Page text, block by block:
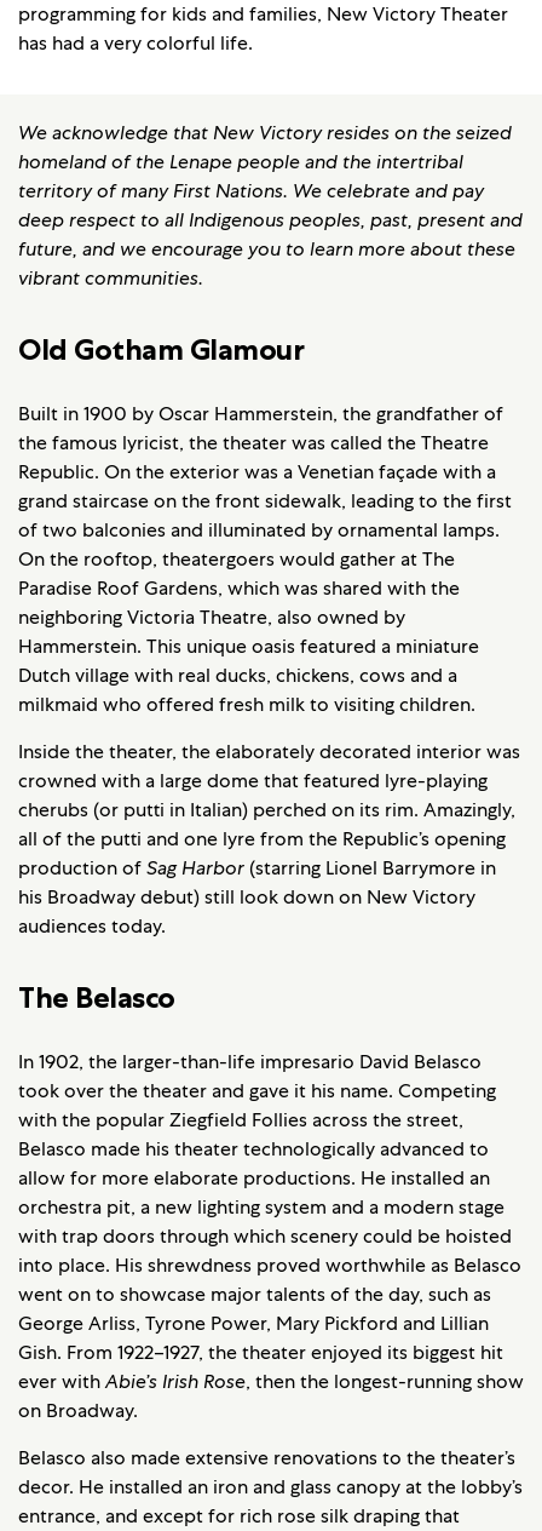
programming for kids and families, New Victory Theater
has had a very colorful life.
We acknowledge that New Victory resides on the seized
homeland of the Lenape people and the intertribal
territory of many First Nations. We celebrate and pay
deep respect to all Indigenous peoples, past, present and
future, and we encourage you to learn more about these
vibrant communities.
Old Gotham Glamour
Built in 1900 by Oscar Hammerstein, the grandfather of
the famous lyricist, the theater was called the Theatre
Republic. On the exterior was a Venetian façade with a
grand staircase on the front sidewalk, leading to the first
of two balconies and illuminated by ornamental lamps.
On the rooftop, theatergoers would gather at The
Paradise Roof Gardens, which was shared with the
neighboring Victoria Theatre, also owned by
Hammerstein. This unique oasis featured a miniature
Dutch village with real ducks, chickens, cows and a
milkmaid who offered fresh milk to visiting children.
Inside the theater, the elaborately decorated interior was
crowned with a large dome that featured lyre-playing
cherubs (or putti in Italian) perched on its rim. Amazingly,
all of the putti and one lyre from the Republic’s opening
production ofSag Harbor(starring Lionel Barrymore in
his Broadway debut) still look down on New Victory
audiences today.
The Belasco
In 1902, the larger-than-life impresario David Belasco
took over the theater and gave it his name. Competing
with the popular Ziegfield Follies across the street,
Belasco made his theater technologically advanced to
allow for more elaborate productions. He installed an
orchestra pit, a new lighting system and a modern stage
with trap doors through which scenery could be hoisted
into place. His shrewdness proved worthwhile as Belasco
went on to showcase major talents of the day, such as
George Arliss, Tyrone Power, Mary Pickford and Lillian
Gish. From 1922–1927, the theater enjoyed its biggest hit
ever withAbie’s Irish Rose, then the longest-running show
on Broadway.
Belasco also made extensive renovations to the theater’s
decor. He installed an iron and glass canopy at the lobby’s
entrance, and except for rich rose silk draping that